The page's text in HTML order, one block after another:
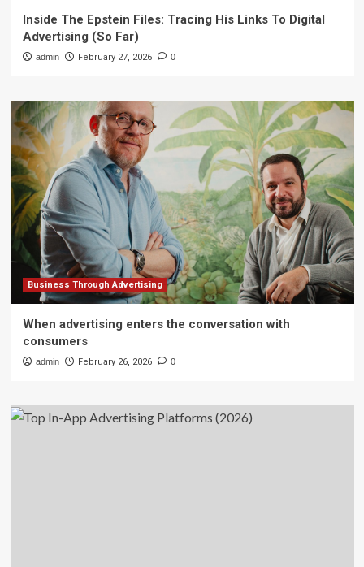
Inside The Epstein Files: Tracing His Links To Digital
Advertising (So Far)
admin February 27, 2026 0
Business Through Advertising
When advertising enters the conversation with
consumers
admin February 26, 2026 0